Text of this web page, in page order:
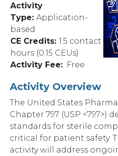
Activity
Type: Application-
based
CE Credits: 1.5 contact
hours (0.15 CEUs)
Activity Fee: Free
Activity Overview
The United States
Chapter 797 (USP <797>)
standards for sterile
critical for patient safety.
activity will address